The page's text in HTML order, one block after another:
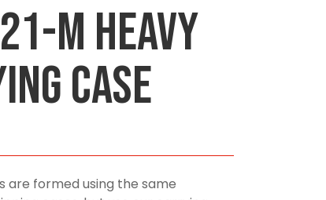
M Heavy
Case
are formed using the same